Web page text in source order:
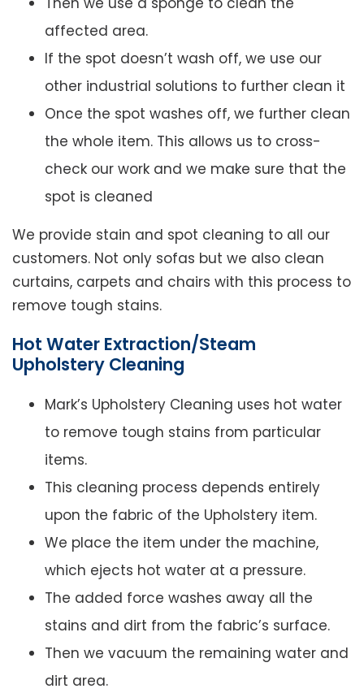
affected area.
If the spot doesn’t wash off, we use our
other industrial solutions to further clean it
Once the spot washes off, we further clean
the whole item. This allows us to cross-
check our work and we make sure that the
spot is cleaned
We provide stain and spot cleaning to all our
customers. Not only sofas but we also clean
curtains, carpets and chairs with this process to
remove tough stains.
Hot Water Extraction/Steam
Upholstery Cleaning
Mark’s Upholstery Cleaning uses hot water
to remove tough stains from particular
items.
This cleaning process depends entirely
upon the fabric of the Upholstery item.
We place the item under the machine,
which ejects hot water at a pressure.
The added force washes away all the
stains and dirt from the fabric’s surface.
Then we vacuum the remaining water and
dirt area.